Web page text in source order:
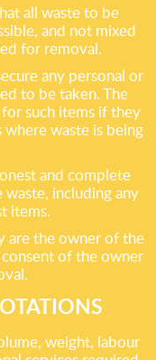
all waste to be
and not mixed
for removal.
any personal or
to be taken. The
such items if they
waste is being
and complete
including any
items.
are the owner of the
of the owner
weight, labour